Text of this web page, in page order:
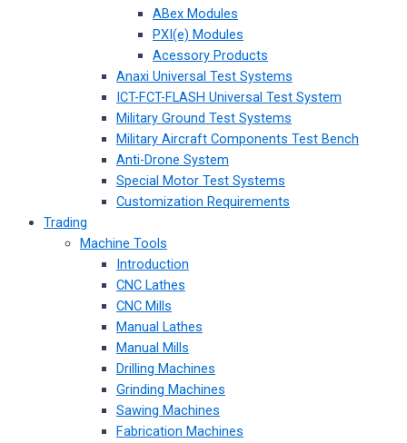
ABex Modules
PXI(e) Modules
Acessory Products
Anaxi Universal Test Systems
ICT-FCT-FLASH Universal Test System
Military Ground Test Systems
Military Aircraft Components Test Bench
Anti-Drone System
Special Motor Test Systems
Customization Requirements
Trading
Machine Tools
Introduction
CNC Lathes
CNC Mills
Manual Lathes
Manual Mills
Drilling Machines
Grinding Machines
Sawing Machines
Fabrication Machines